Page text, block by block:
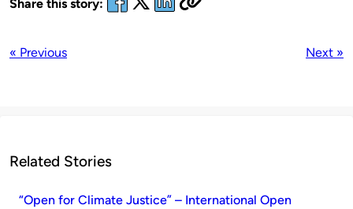
Share this story:
« Previous Next »
Related Stories
“Open for Climate Justice” – International Open